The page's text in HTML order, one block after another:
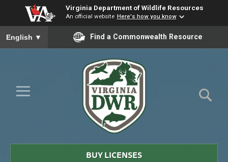
Virginia Department of Wildlife Resources
An official website Here's how you know
To ensure accurate screen reader translation, please ensure
English ▼ Find a Commonwealth Resource
Skip to Main Content
≡
Virginia
DWR
BUY LICENSES